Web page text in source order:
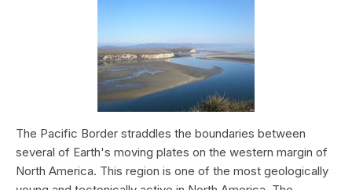
The Pacific Border straddles the boundaries between
several of Earth's moving plates on the western margin of
North America. This region is one of the most geologically